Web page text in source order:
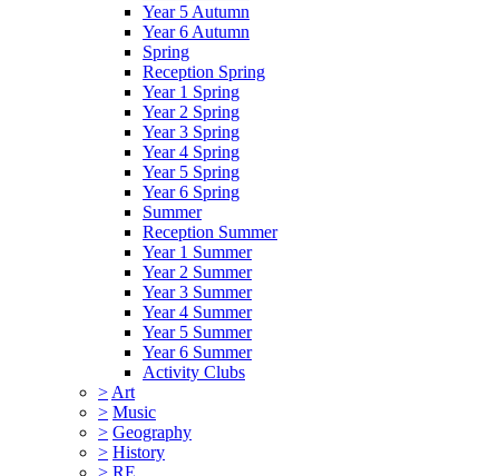
Year 5 Autumn
Year 6 Autumn
Spring
Reception Spring
Year 1 Spring
Year 2 Spring
Year 3 Spring
Year 4 Spring
Year 5 Spring
Year 6 Spring
Summer
Reception Summer
Year 1 Summer
Year 2 Summer
Year 3 Summer
Year 4 Summer
Year 5 Summer
Year 6 Summer
Activity Clubs
> Art
> Music
> Geography
> History
> RE